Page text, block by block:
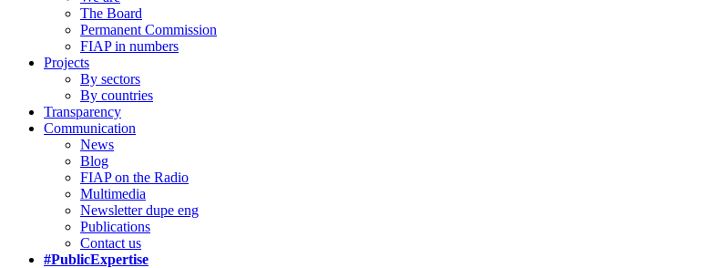
The Board
Permanent Commission
FIAP in numbers
Projects
By sectors
By countries
Transparency
Communication
News
Blog
FIAP on the Radio
Multimedia
Newsletter dupe eng
Publications
Contact us
#PublicExpertise